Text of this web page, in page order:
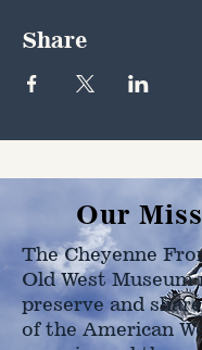
Share
Our
The Cheyenne
Old West Museum
preserve and
of the American